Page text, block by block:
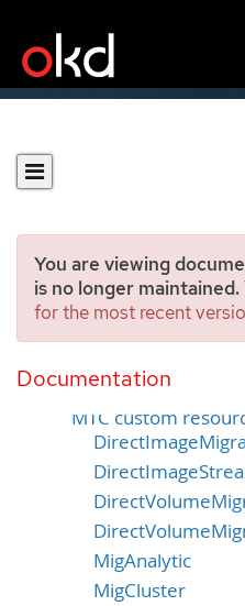
You are viewing
is no longer maintained.
for the most recent
Documentation
MTC workflow
MTC custom
MigAnalytic
MigCluster